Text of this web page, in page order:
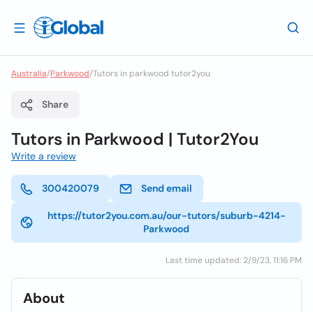
Australia/Parkwood/Tutors in parkwood tutor2you
Share
Tutors in Parkwood | Tutor2You
Write a review
300420079 Send email
https://tutor2you.com.au/our-tutors/suburb-4214-
Parkwood
Last time updated: 2/9/23, 11:16 PM
About